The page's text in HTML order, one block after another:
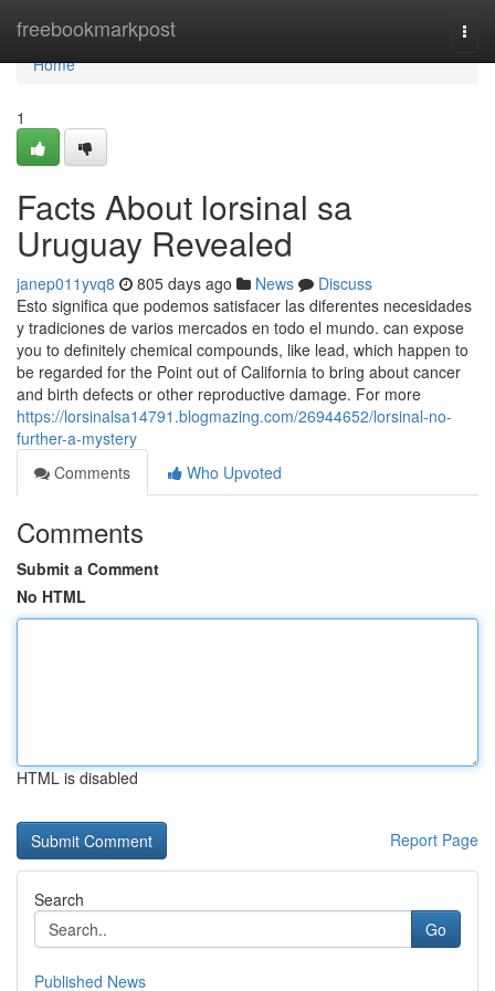
freebookmarkpost
Home
Home
1
Facts About lorsinal sa
Uruguay Revealed
janep011yvq8 805 days ago News
Discuss
Esto significa que podemos satisfacer las diferentes necesidades
y tradiciones de varios mercados en todo el mundo. can expose
you to definitely chemical compounds, like lead, which happen to
be regarded for the Point out of California to bring about cancer
and birth defects or other reproductive damage. For more
https://lorsinalsa14791.blogmazing.com/26944652/lorsinal-no-
further-a-mystery
Comments
Who Upvoted
Comments
Submit a Comment
No HTML
HTML is disabled
Report Page
Search
Go
Published News